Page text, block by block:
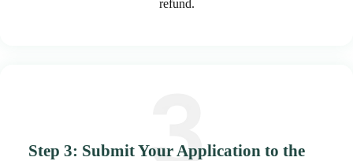
refund.
Step 3: Submit Your Application to the